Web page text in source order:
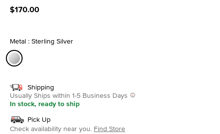
$170.00
Metal : Sterling Silver
Shipping
Usually Ships within 1-5 Business Days
In stock, ready to ship
Pick Up
Check availability near you. Find Store